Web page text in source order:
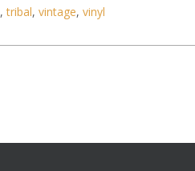
,tribal, vintage, vinyl